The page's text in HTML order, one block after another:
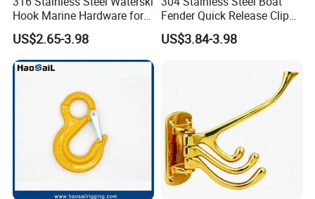
Our Products:
Hook Marine Hardware for
Boat/Yacht
US$2.65-3.98
Fender Quick Release Clip
for Boat Docking
US$3.84-3.98